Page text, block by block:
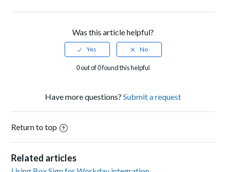
Was this article helpful?
0 out of 0 found this helpful
Have more questions? Submit a request
Return to top
Related articles